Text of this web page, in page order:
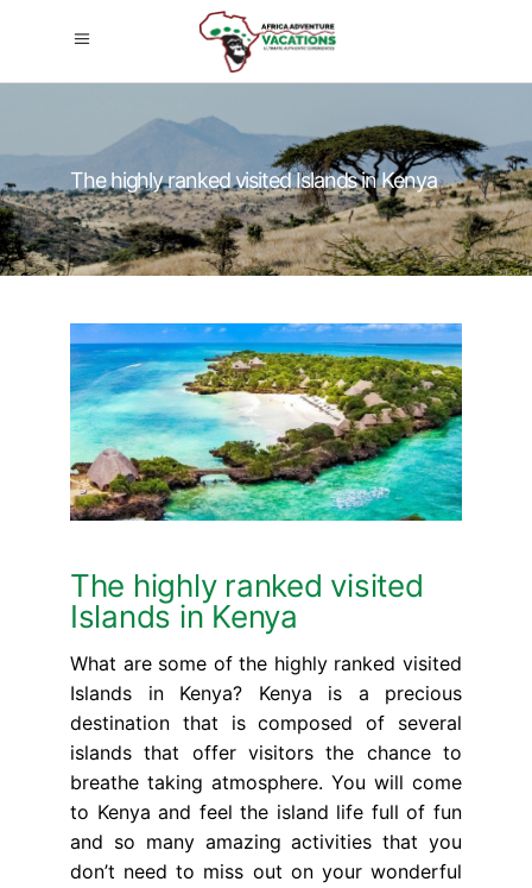
The highly ranked visited Islands in Kenya
The highly ranked visited
Islands in Kenya
What are some of the highly ranked visited
Islands in Kenya? Kenya is a precious
destination that is composed of several
islands that offer visitors the chance to
breathe taking atmosphere. You will come
to Kenya and feel the island life full of fun
and so many amazing activities that you
don’t need to miss out on your wonderful